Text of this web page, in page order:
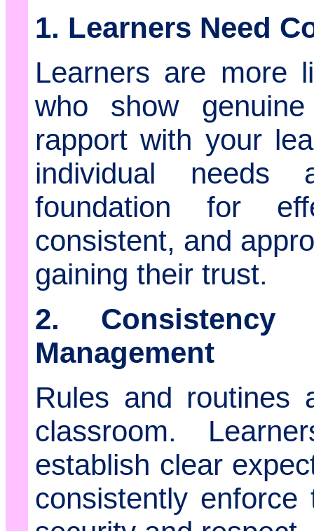
1. Learners Need
Learners are more
who show
rapport with your
individual needs
foundation for
consistent, and
gaining their trust.
2.
Management
Rules and routines
classroom.
establish clear
consistently